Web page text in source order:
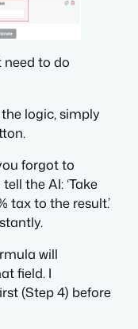
need to do
logic, simply
forgot to
the AI: ‘Take
tax to the result.’
will
field. I
(Step 4) before